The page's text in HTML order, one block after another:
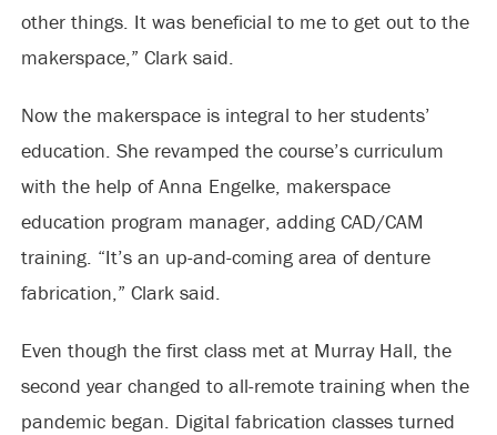
other things. It was beneficial to me to get out to the
makerspace,” Clark said.
Now the makerspace is integral to her students’
education. She revamped the course’s curriculum
with the help of Anna Engelke, makerspace
education program manager, adding CAD/CAM
training. “It’s an up-and-coming area of denture
fabrication,” Clark said.
Even though the first class met at Murray Hall, the
second year changed to all-remote training when the
pandemic began. Digital fabrication classes turned